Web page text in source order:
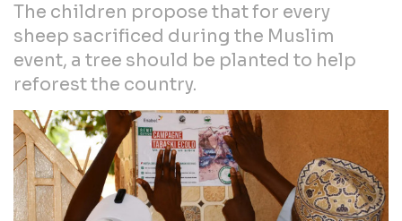
The children propose that for every
sheep sacrificed during the Muslim
event, a tree should be planted to help
reforest the country.